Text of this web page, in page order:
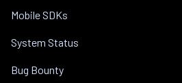
Mobile SDKs
System Status
Bug Bounty